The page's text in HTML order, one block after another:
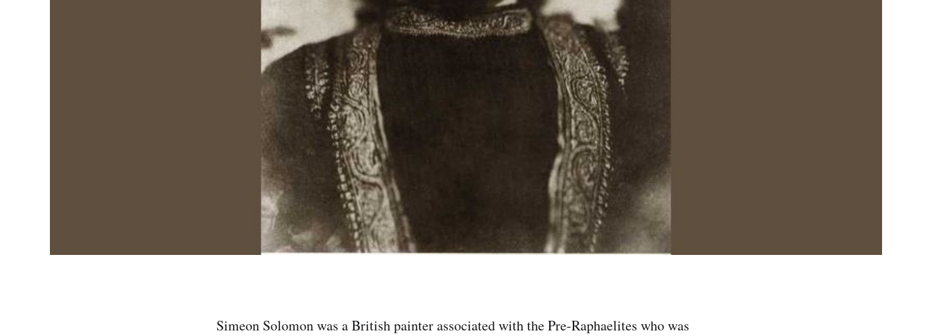
Simeon Solomon was a British painter associated with the Pre-Raphaelites who was